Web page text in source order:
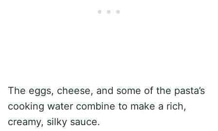
The eggs, cheese, and some of the pasta’s
cooking water combine to make a rich,
creamy, silky sauce.